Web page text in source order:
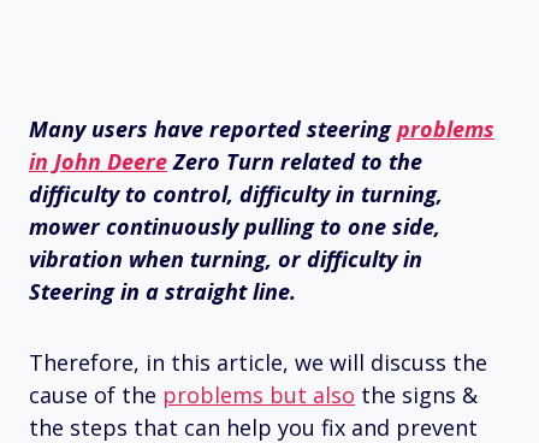
Many users have reported steeringproblems
in John DeereZero Turn related to the
difficulty to control, difficulty in turning,
mower continuously pulling to one side,
vibration when turning, or difficulty in
Steering in a straight line.
Therefore, in this article, we will discuss the
cause of the problems but also the signs &
the steps that can help you fix and prevent